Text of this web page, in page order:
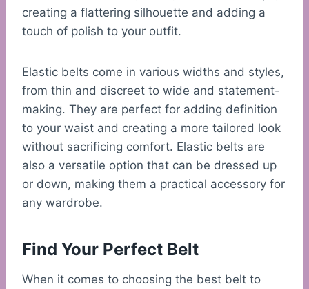
creating a flattering silhouette and adding a
touch of polish to your outfit.
Elastic belts come in various widths and styles,
from thin and discreet to wide and statement-
making. They are perfect for adding definition
to your waist and creating a more tailored look
without sacrificing comfort. Elastic belts are
also a versatile option that can be dressed up
or down, making them a practical accessory for
any wardrobe.
Find Your Perfect Belt
When it comes to choosing the best belt to